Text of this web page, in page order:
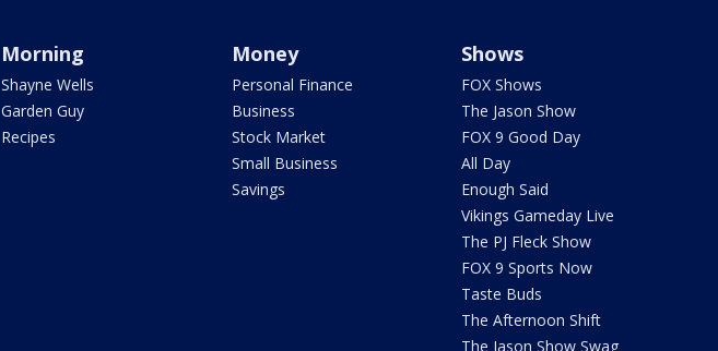
Morning
Shayne Wells
Garden Guy
Recipes
Money
Personal Finance
Business
Stock Market
Small Business
Savings
Shows
FOX Shows
The Jason Show
FOX 9 Good Day
All Day
Enough Said
Vikings Gameday Live
The PJ Fleck Show
FOX 9 Sports Now
Taste Buds
The Afternoon Shift
The Jason Show Swag